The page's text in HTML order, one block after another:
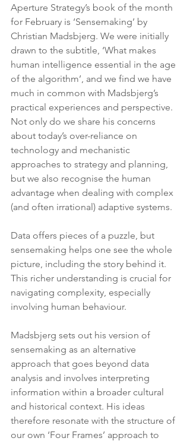
Aperture Strategy’s book of the month
for February is ‘Sensemaking’ by
Christian Madsbjerg. We were initially
drawn to the subtitle, ‘What makes
human intelligence essential in the age
of the algorithm’, and we find we have
much in common with Madsbjerg’s
practical experiences and perspective.
Not only do we share his concerns
about today’s over-reliance on
technology and mechanistic
approaches to strategy and planning,
but we also recognise the human
advantage when dealing with complex
(and often irrational) adaptive systems.
Data offers pieces of a puzzle, but
sensemaking helps one see the whole
picture, including the story behind it.
This richer understanding is crucial for
navigating complexity, especially
involving human behaviour.
Madsbjerg sets out his version of
sensemaking as an alternative
approach that goes beyond data
analysis and involves interpreting
information within a broader cultural
and historical context. His ideas
therefore resonate with the structure of
our own ‘Four Frames’ approach to